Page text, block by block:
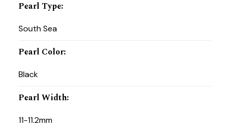
Pearl Type:
South Sea
Pearl Color:
Black
Pearl Width:
11-11.2mm